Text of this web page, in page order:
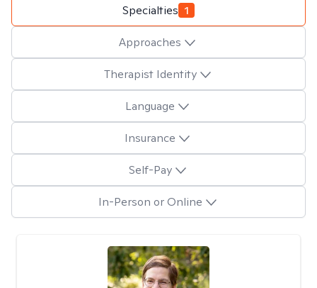
Specialties 1
Approaches
Therapist Identity
Language
Insurance
Self-Pay
In-Person or Online